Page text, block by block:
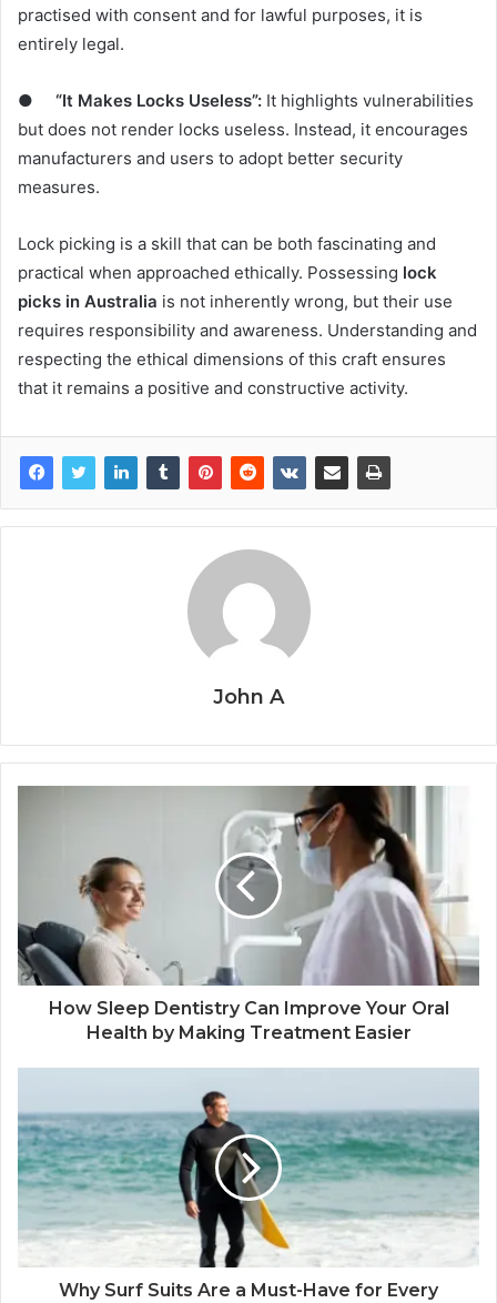
practised with consent and for lawful purposes, it is
entirely legal.
● “It Makes Locks Useless”: It highlights vulnerabilities
but does not render locks useless. Instead, it encourages
manufacturers and users to adopt better security
measures.
Lock picking is a skill that can be both fascinating and
practical when approached ethically. Possessing lock
picks in Australia is not inherently wrong, but their use
requires responsibility and awareness. Understanding and
respecting the ethical dimensions of this craft ensures
that it remains a positive and constructive activity.
John A
How Sleep Dentistry Can Improve Your Oral
Health by Making Treatment Easier
Why Surf Suits Are a Must-Have for Every